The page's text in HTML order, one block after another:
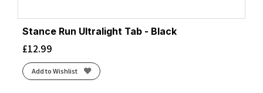
Stance Run Ultralight Tab - Black
£12.99
Add to Wishlist